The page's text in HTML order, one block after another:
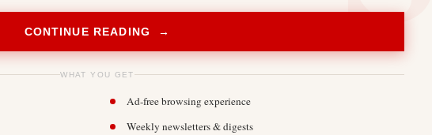
CONTINUE READING →
WHAT YOU GET
Ad-free browsing experience
Weekly newsletters & digests